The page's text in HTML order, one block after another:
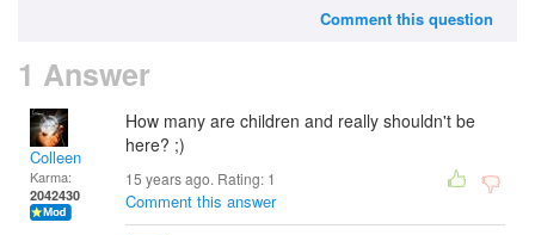
Comment this question
1 Answer
Colleen
Karma:
2042430
How many are children and really shouldn't be
here? ;)
15 years ago. Rating: 1
Comment this answer